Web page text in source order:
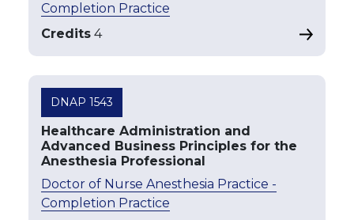
Completion Practice
Credits 4
DNAP 1543
Healthcare Administration and
Advanced Business Principles for the
Anesthesia Professional
Doctor of Nurse Anesthesia Practice -
Completion Practice